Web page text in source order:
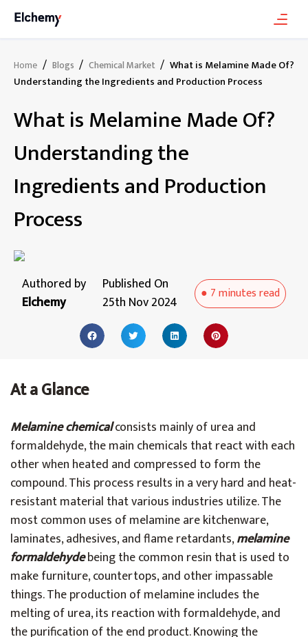
Home / Blogs / Chemical Market / What is Melamine Made Of?
Understanding the Ingredients and Production Process
What is Melamine Made Of?
Understanding the
Ingredients and Production
Process
Authored by
Elchemy
Published On
25th Nov 2024
● 7 minutesread
At a Glance
Melamine chemicalconsists mainly of urea and
formaldehyde, the main chemicals that react with each
other when heated and compressed to form the
compound. This process results in a very hard and heat-
resistant material that various industries utilize. The
most common uses of melamine are kitchenware,
laminates, adhesives, and flame retardants,melamine
formaldehydebeing the common resin that is used to
make furniture, countertops, and other impassable
things. The production of melamine includes the
melting of urea, its reaction with formaldehyde, and
the purification of the end product. Knowing the